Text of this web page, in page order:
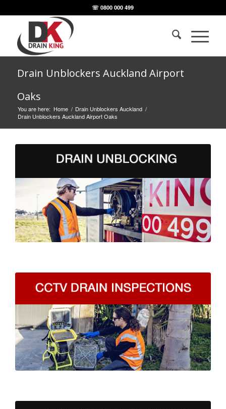
☏ 0800 000 499
Drain Unblockers Auckland Airport
Oaks
You are here: Home / Drain Unblockers Auckland /
Drain Unblockers Auckland Airport Oaks